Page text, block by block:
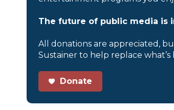
The future of public media is
All donations are appreciated,
Sustainer to help replace what’s
Donate